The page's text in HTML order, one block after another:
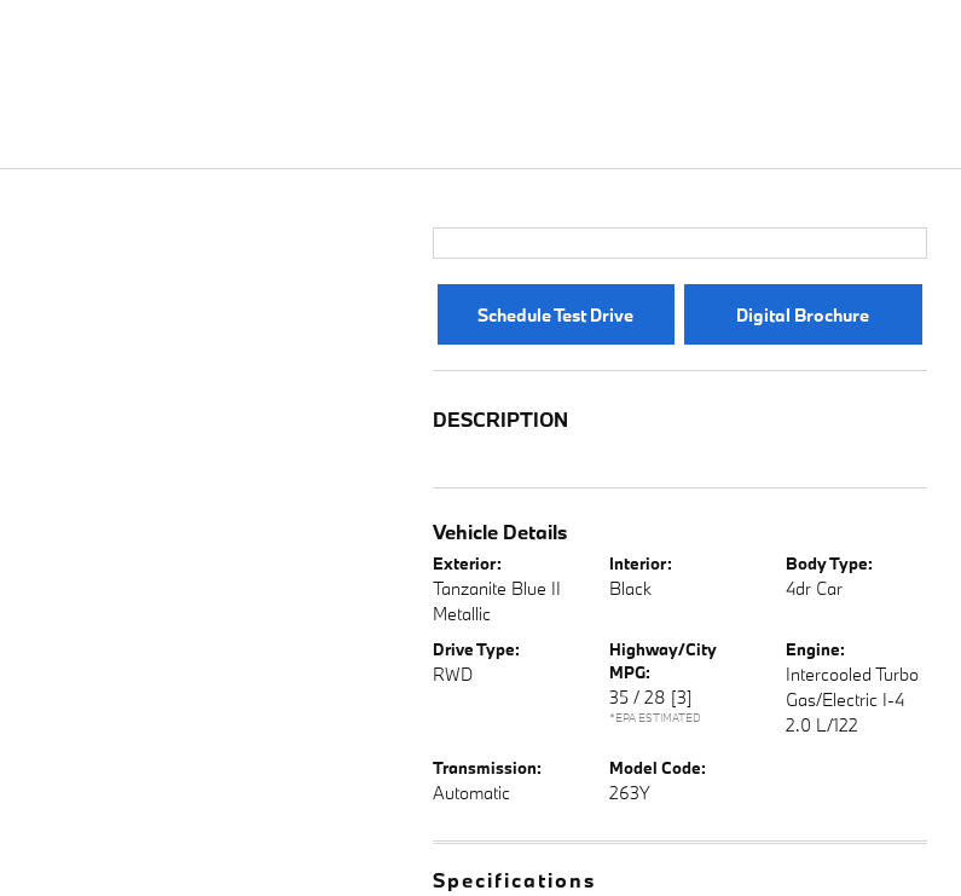
Schedule Test Drive Digital Brochure
DESCRIPTION
Vehicle Details
Exterior:
Tanzanite Blue II
Metallic
Interior:
Black
Body Type:
4dr Car
Drive Type:
RWD
Highway/City
MPG:
35 / 28 [3]
*EPA ESTIMATED
Engine:
Intercooled Turbo
Gas/Electric I-4
2.0 L/122
Transmission:
Automatic
Model Code:
263Y
Specifications